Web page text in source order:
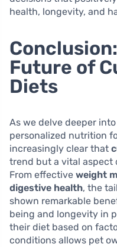
health, longevity, and
Future of
Diets
As we delve deeper
personalized nutrition
increasingly clear that
trend but a vital aspect
From effective weight
digestive health, the
shown remarkable
being and longevity in
their diet based on
conditions allows pet